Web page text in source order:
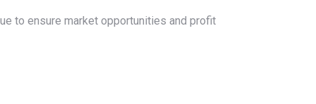
to ensure market opportunities and profit